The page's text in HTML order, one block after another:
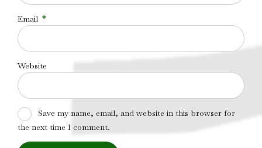
Email *
Website
Save my name, email, and website in this browser for
the next time I comment.